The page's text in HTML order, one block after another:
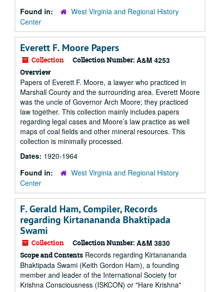
Found in:
West Virginia and Regional History
Center
Everett F. Moore Papers
Collection Collection Number: A&M 4253
Overview
Papers of Everett F. Moore, a lawyer who practiced in
Marshall County and the surrounding area. Everett Moore
was the uncle of Governor Arch Moore; they practiced
law together. This collection mainly includes papers
regarding legal cases and Moore’s law practice as well
maps of coal fields and other mineral resources. This
collection is minimally processed.
Dates: 1920-1964
Found in:
West Virginia and Regional History
Center
F. Gerald Ham, Compiler, Records
regarding Kirtanananda Bhaktipada
Swami
Collection Collection Number: A&M 3830
Scope and Contents Records regarding Kirtanananda
Bhaktipada Swami (Keith Gordon Ham), a founding
member and leader of the International Society for
Krishna Consciousness (ISKCON) or "Hare Krishna"